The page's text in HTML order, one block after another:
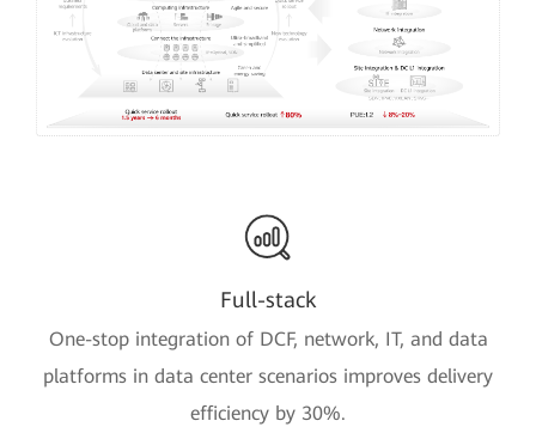
Full-stack
One-stop integration of DCF, network, IT, and data
platforms in data center scenarios improves delivery
efficiency by 30%.